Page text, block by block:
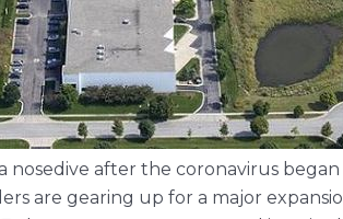
nosedive after the coronavirus
are gearing up for a major